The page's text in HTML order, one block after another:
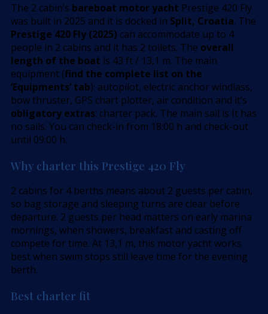
The 2 cabin’s bareboat motor yacht Prestige 420 Fly
was built in 2025 and it is docked in Split, Croatia. The
Prestige 420 Fly (2025) can accommodate up to 4
people in 2 cabins and it has 2 toilets. The overall
length of the boat is 43 ft / 13,1 m. The main
equipment (find the complete list on the
’Equipments’ tab): autopilot, electric anchor windlass,
bow thruster, GPS chart plotter, air condition and it’s
obligatory extras: charter pack. The main sail is It has
no sails. You can check-in from 18:00 h and check-out
until 09:00 h.
Why charter this Prestige 420 Fly
2 cabins for 4 berths means about 2 guests per cabin,
so bag storage and sleeping turns are clear before
departure. 2 guests per head matters on early marina
mornings, when showers, breakfast and casting off
compete for time. At 13,1 m, this motor yacht works
best when swim stops still leave time for the evening
berth.
Best charter fit